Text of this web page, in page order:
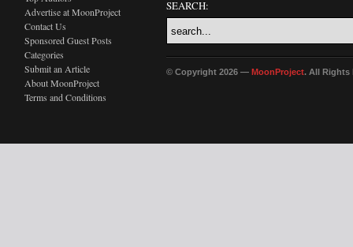
Advertise at MoonProject
Contact Us
Sponsored Guest Posts
Categories
Submit an Article
About MoonProject
Terms and Conditions
SEARCH:
© Copyright 2026 — MoonProject. All Rights